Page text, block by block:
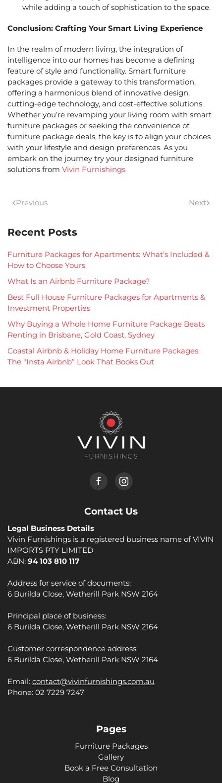
while adding a touch of sophistication to the space.
Conclusion: Crafting Your Smart Living Experience
In the realm of modern living, the integration of
intelligence into our homes has become a defining
feature of style and functionality. Smart furniture
packages provide a gateway to this transformation,
offering a harmonious blend of innovative design,
cutting-edge technology, and cost-effective solutions.
Whether you’re revamping your living room with smart
furniture packages or seeking the convenience of
furniture package deals, the key is to align your choices
with your lifestyle and design preferences. As you
embark on the journey try your designed furniture
solutions from Vivin Furnishings
Previous Next
Recent Posts
Furniture Packages for Apartments: What’s Included &
How to Choose Yours
What Is an Airbnb Furniture Package?
Best Full House Furniture Packages for Apartments &
Investment Properties
Why Buying a Whole Home Furniture Package Beats
Renting in Brisbane, Gold Coast, Sydney
Coastal Airbnb & Holiday Home Furniture Packages:
The “Insta Airbnb” Look That Books Out
Contact Us
Legal Business Details
Vivin Furnishings is a registered business name of VIVIN
IMPORTS PTY LIMITED
ABN: 94 103 810 117
Address for service of documents:
6 Burilda Close, Wetherill Park NSW 2164
Principal place of business:
6 Burilda Close, Wetherill Park NSW 2164
Customer correspondence address:
6 Burilda Close, Wetherill Park NSW 2164
Email: contact@vivinfurnishings.com.au
Phone: 02 7229 7247
Pages
Furniture Packages
Gallery
Book a Free Consultation
Blog